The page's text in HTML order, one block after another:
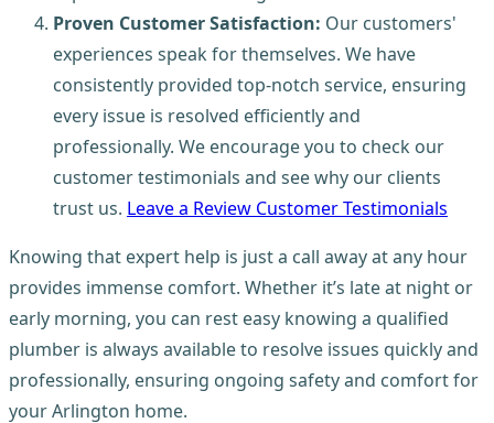
Proven Customer Satisfaction: Our customers'
experiences speak for themselves. We have
consistently provided top-notch service, ensuring
every issue is resolved efficiently and
professionally. We encourage you to check our
customer testimonials and see why our clients
trust us. Leave a Review Customer Testimonials
Knowing that expert help is just a call away at any hour
provides immense comfort. Whether it’s late at night or
early morning, you can rest easy knowing a qualified
plumber is always available to resolve issues quickly and
professionally, ensuring ongoing safety and comfort for
your Arlington home.